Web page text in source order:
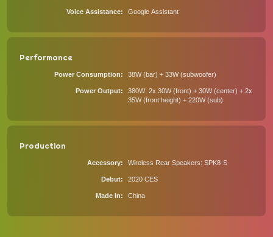
Voice Assistance Google Assistant
Performance
Power Consumption 38W (bar) + 33W (subwoofer)
Power Output
380W: 2x 30W (front) + 30W (center) + 2x
35W (front height) + 220W (sub)
Production
Accessory Wireless Rear Speakers: SPK8-S
Debut 2020 CES
Made In China